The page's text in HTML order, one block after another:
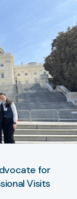
for
Visits